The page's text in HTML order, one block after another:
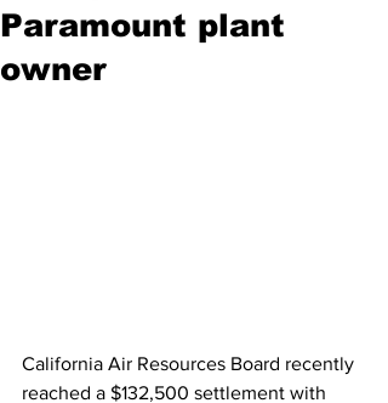
Paramount plant
owner
California Air Resources Board recently
reached a $132,500 settlement with